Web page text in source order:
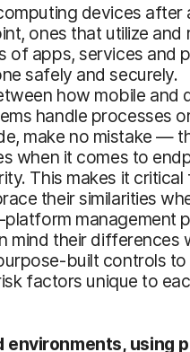
devices after
ones that utilize and
of apps, services and
safely and securely.
how mobile and
handle processes
make no mistake —
when it comes to
This makes it critical
their similarities
management
mind their differences
built controls to
factors unique to
environments, using